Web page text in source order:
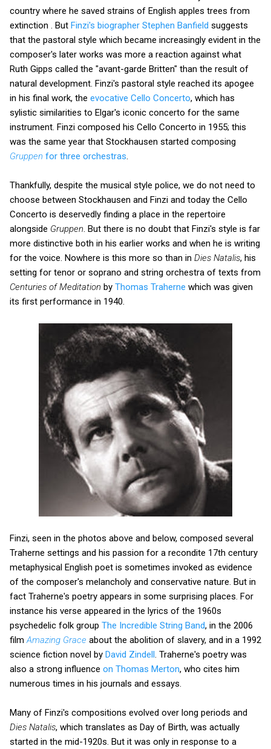
country where he saved strains of English apples trees from
extinction . But Finzi's biographer Stephen Banfield suggests
that the pastoral style which became increasingly evident in the
composer's later works was more a reaction against what
Ruth Gipps called the "avant-garde Britten" than the result of
natural development. Finzi's pastoral style reached its apogee
in his final work, the evocative Cello Concerto, which has
sylistic similarities to Elgar's iconic concerto for the same
instrument. Finzi composed his Cello Concerto in 1955; this
was the same year that Stockhausen started composing
Gruppen for three orchestras
Thankfully, despite the musical style police, we do not need to
choose between Stockhausen and Finzi and today the Cello
Concerto is deservedly finding a place in the repertoire
alongside Gruppen . But there is no doubt that Finzi's style is far
more distinctive both in his earlier works and when he is writing
for the voice. Nowhere is this more so than in Dies Natalis, his
setting for tenor or soprano and string orchestra of texts from
Centuries of Meditation by Thomas Traherne which was given
its first performance in 1940.
Finzi, seen in the photos above and below, composed several
Traherne settings and his passion for a recondite 17th century
metaphysical English poet is sometimes invoked as evidence
of the composer's melancholy and conservative nature. But in
fact Traherne's poetry appears in some surprising places. For
instance his verse appeared in the lyrics of the 1960s
psychedelic folk group The Incredible String Band, in the 2006
film Amazing Grace about the abolition of slavery, and in a 1992
science fiction novel by David Zindell . Traherne's poetry was
also a strong influence on Thomas Merton, who cites him
numerous times in his journals and essays.
Many of Finzi's compositions evolved over long periods and
Dies Natalis, which translates as Day of Birth, was actually
started in the mid-1920s. But it was only in response to a